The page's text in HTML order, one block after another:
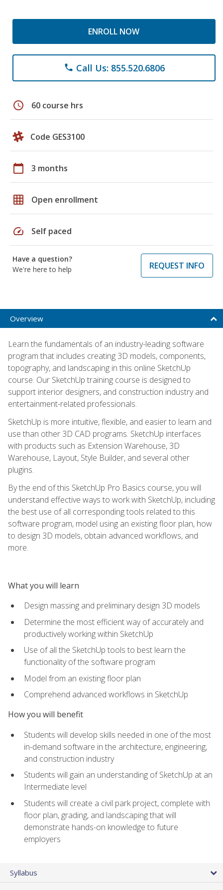
ENROLL NOW
phone Call Us: 855.520.6806
schedule 60 course hrs
Code GES3100
calendar_today 3 months
grid_on Open enrollment
speed Self paced
Have a question?
We're here to help
REQUEST INFO
Overview
Learn the fundamentals of an industry-leading software
program that includes creating 3D models, components,
topography, and landscaping in this online SketchUp
course. Our SketchUp training course is designed to
support interior designers, and construction industry and
entertainment-related professionals.
SketchUp is more intuitive, flexible, and easier to learn and
use than other 3D CAD programs. SketchUp interfaces
with products such as Extension Warehouse, 3D
Warehouse, Layout, Style Builder, and several other
plugins.
By the end of this SketchUp Pro Basics course, you will
understand effective ways to work with SketchUp, including
the best use of all corresponding tools related to this
software program, model using an existing floor plan, how
to design 3D models, obtain advanced workflows, and
more.
What you will learn
Design massing and preliminary design 3D models
Determine the most efficient way of accurately and
productively working within SketchUp
Use of all the SketchUp tools to best learn the
functionality of the software program
Model from an existing floor plan
Comprehend advanced workflows in SketchUp
How you will benefit
Students will develop skills needed in one of the most
in-demand software in the architecture, engineering,
and construction industry
Students will gain an understanding of SketchUp at an
Intermediate level
Students will create a civil park project, complete with
floor plan, grading, and landscaping that will
demonstrate hands-on knowledge to future
employers
Syllabus